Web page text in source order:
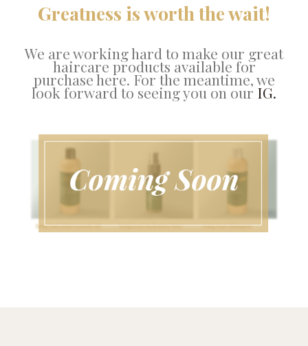
Greatness is worth the wait!
We are working hard to make our great
haircare products available for
purchase here. For the meantime, we
look forward to seeing you on our IG.